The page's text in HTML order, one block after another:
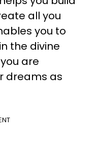
all you
you to
the divine
are
dreams as